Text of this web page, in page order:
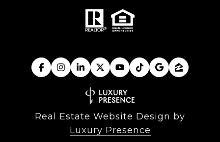
Real Estate Website Design by
Luxury Presence